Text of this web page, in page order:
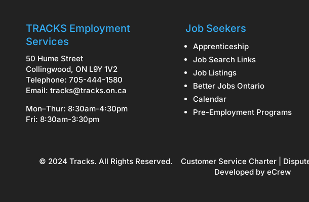
TRACKS Employment
Services
50 Hume Street
Collingwood, ON L9Y 1V2
Telephone: 705-444-1580
Email: tracks@tracks.on.ca
Mon–Thur: 8:30am-4:30pm
Fri: 8:30am-3:30pm
Job Seekers
Apprenticeship
Job Search Links
Job Listings
Better Jobs Ontario
Calendar
Pre-Employment Programs
© 2024 Tracks. All Rights Reserved. Customer Service Charter
Developed by eCrew